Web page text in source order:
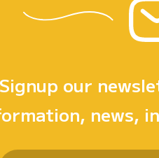
Signup our
news,